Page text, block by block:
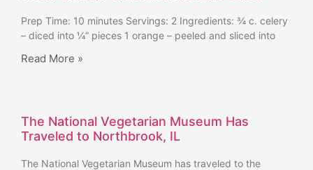
Prep Time: 10 minutes Servings: 2 Ingredients: ¾ c. celery
– diced into ¼” pieces 1 orange – peeled and sliced into
Read More »
The National Vegetarian Museum Has
Traveled to Northbrook, IL
The National Vegetarian Museum has traveled to the